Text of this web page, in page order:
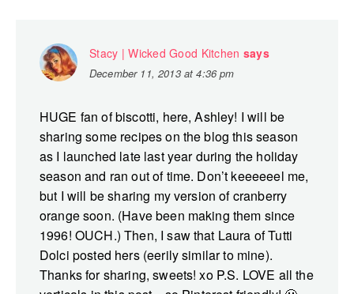
Stacy | Wicked Good Kitchen says
December 11, 2013 at 4:36 pm
HUGE fan of biscotti, here, Ashley! I will be
sharing some recipes on the blog this season
as I launched late last year during the holiday
season and ran out of time. Don’t keeeeeel me,
but I will be sharing my version of cranberry
orange soon. (Have been making them since
1996! OUCH.) Then, I saw that Laura of Tutti
Dolci posted hers (eerily similar to mine).
Thanks for sharing, sweets! xo P.S. LOVE all the